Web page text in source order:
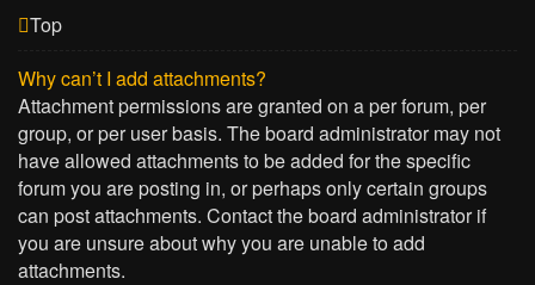
Top
Why can’t I add attachments?
Attachment permissions are granted on a per forum, per
group, or per user basis. The board administrator may not
have allowed attachments to be added for the specific
forum you are posting in, or perhaps only certain groups
can post attachments. Contact the board administrator if
you are unsure about why you are unable to add
attachments.